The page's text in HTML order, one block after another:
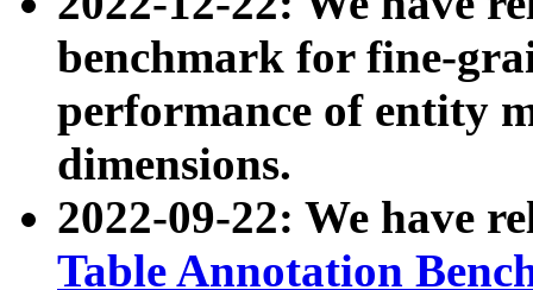
benchmark for fine-
performance of entity
dimensions.
2022-09-22: We have
Table Annotation